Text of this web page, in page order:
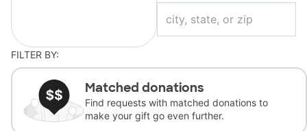
FILTER BY:
Matched donations
Find requests with matched donations to
make your gift go even further.